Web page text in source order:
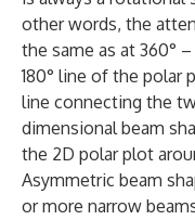
other words, the
the same as at 360°
180° line of the polar
line connecting the
dimensional beam
the 2D polar plot
Asymmetric beam
or more narrow